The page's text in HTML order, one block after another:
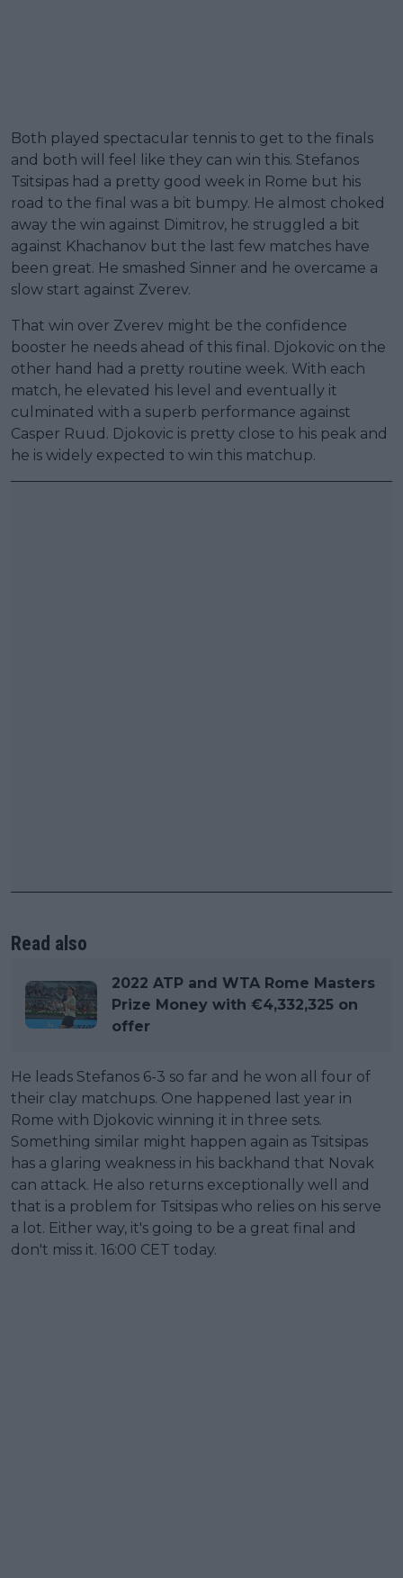
Both played spectacular tennis to get to the finals
and both will feel like they can win this. Stefanos
Tsitsipas had a pretty good week in Rome but his
road to the final was a bit bumpy. He almost choked
away the win against Dimitrov, he struggled a bit
against Khachanov but the last few matches have
been great. He smashed Sinner and he overcame a
slow start against Zverev.
That win over Zverev might be the confidence
booster he needs ahead of this final. Djokovic on the
other hand had a pretty routine week. With each
match, he elevated his level and eventually it
culminated with a superb performance against
Casper Ruud. Djokovic is pretty close to his peak and
he is widely expected to win this matchup.
Read also
2022 ATP and WTA Rome Masters
Prize Money with €4,332,325 on
offer
He leads Stefanos 6-3 so far and he won all four of
their clay matchups. One happened last year in
Rome with Djokovic winning it in three sets.
Something similar might happen again as Tsitsipas
has a glaring weakness in his backhand that Novak
can attack. He also returns exceptionally well and
that is a problem for Tsitsipas who relies on his serve
a lot. Either way, it's going to be a great final and
don't miss it. 16:00 CET today.